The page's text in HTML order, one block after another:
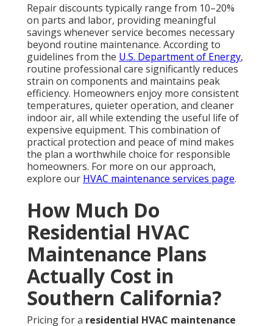
Repair discounts typically range from 10–20%
on parts and labor, providing meaningful
savings whenever service becomes necessary
beyond routine maintenance. According to
guidelines from the U.S. Department of Energy,
routine professional care significantly reduces
strain on components and maintains peak
efficiency. Homeowners enjoy more consistent
temperatures, quieter operation, and cleaner
indoor air, all while extending the useful life of
expensive equipment. This combination of
practical protection and peace of mind makes
the plan a worthwhile choice for responsible
homeowners. For more on our approach,
explore our HVAC maintenance services page.
How Much Do
Residential HVAC
Maintenance Plans
Actually Cost in
Southern California?
Pricing for a residential HVAC maintenance